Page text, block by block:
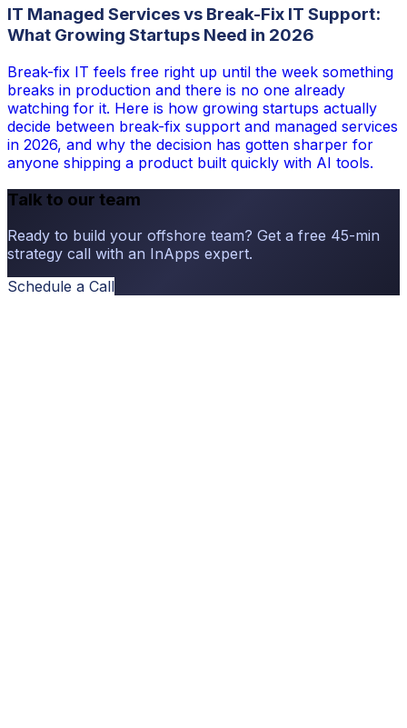
IT Managed Services vs Break-Fix IT Support:
What Growing Startups Need in 2026
Break-fix IT feels free right up until the week something
breaks in production and there is no one already
watching for it. Here is how growing startups actually
decide between break-fix support and managed services
in 2026, and why the decision has gotten sharper for
anyone shipping a product built quickly with AI tools.
Talk to our team
Ready to build your offshore team? Get a free 45-min
strategy call with an InApps expert.
Schedule a Call